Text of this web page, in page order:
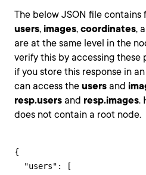
The below JSON file
users, images, coordinates,
are at the same level in the
verify this by accessing these
if you store this response in
can access the users and
resp.users and resp.images.
does not contain a root node.
{
  "users": [